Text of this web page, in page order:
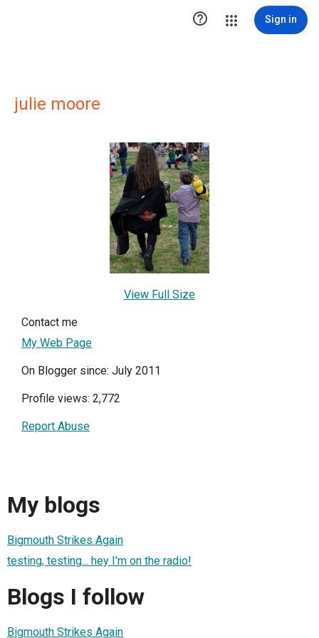
 Sign in
julie moore
View Full Size
Contact me
My Web Page
On Blogger since: July 2011
Profile views: 2,772
Report Abuse
My blogs
Bigmouth Strikes Again
testing, testing... hey I'm on the radio!
Blogs I follow
Bigmouth Strikes Again